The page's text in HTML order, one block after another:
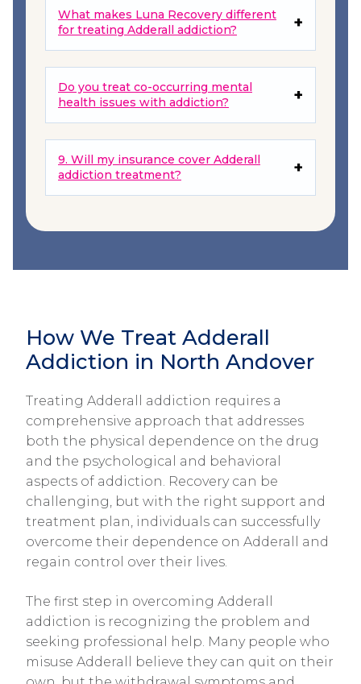
What makes Luna Recovery different
for treating Adderall addiction?
Do you treat co-occurring mental
health issues with addiction?
9. Will my insurance cover Adderall
addiction treatment?
How We Treat Adderall
Addiction in North Andover
Treating Adderall addiction requires a
comprehensive approach that addresses
both the physical dependence on the drug
and the psychological and behavioral
aspects of addiction. Recovery can be
challenging, but with the right support and
treatment plan, individuals can successfully
overcome their dependence on Adderall and
regain control over their lives.
The first step in overcoming Adderall
addiction is recognizing the problem and
seeking professional help. Many people who
misuse Adderall believe they can quit on their